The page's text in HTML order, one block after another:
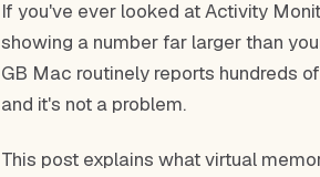
If you've ever looked at Activity
showing a number far larger than
GB Mac routinely reports hundreds
and it's not a problem.
This post explains what virtual